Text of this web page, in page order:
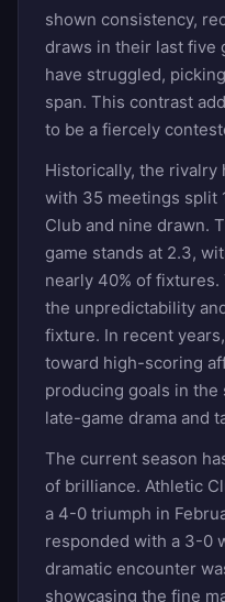
shown consistency,
draws in their last five
have struggled,
span. This contrast
to be a fiercely
Historically, the rivalry
with 35 meetings split
Club and nine drawn.
game stands at 2.3,
nearly 40% of
the unpredictability
fixture. In recent
toward high-scoring
producing goals in
late-game drama and
The current season
of brilliance. Athletic
a 4-0 triumph in
responded with a 3-0
dramatic encounter
showcasing the fine